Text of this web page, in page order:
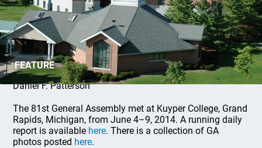
FEATURE
The 81st General Assembly
Daniel F. Patterson
The 81st General Assembly met at Kuyper College, Grand
Rapids, Michigan, from June 4–9, 2014. A running daily
report is available here. There is a collection of GA
photos posted here.